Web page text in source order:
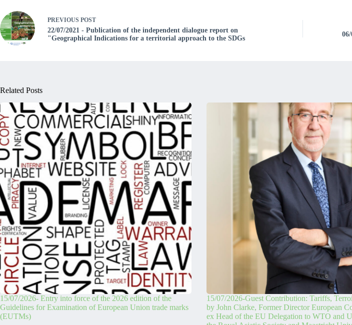
PREVIOUS POST
22/07/2021 - Publication of the independent dialogue report on
"Geographical Indications for a territorial approach to the SDGs
Related Posts
15/07/2026- Entry into force of the 2026 edition of the
Guidelines for Examination of European Union trade marks
(EUTMs)
15/07/2026-Guest Contribution: Tariffs,
by John Clarke, Former Director European
ex Head of the EU Delegation to WTO and